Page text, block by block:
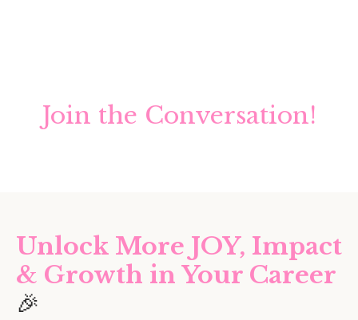
Join the Conversation!
Unlock More JOY, Impact
& Growth in Your Career
🎉